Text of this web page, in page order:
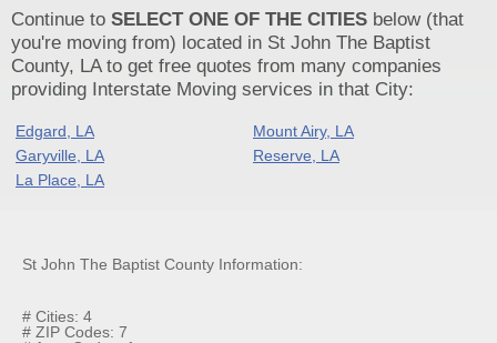
Continue to SELECT ONE OF THE CITIES below (that
you're moving from) located in St John The Baptist
County, LA to get free quotes from many companies
providing Interstate Moving services in that City:
Edgard, LA
Mount Airy, LA
Garyville, LA
Reserve, LA
La Place, LA
St John The Baptist County Information:
# Cities: 4
# ZIP Codes: 7